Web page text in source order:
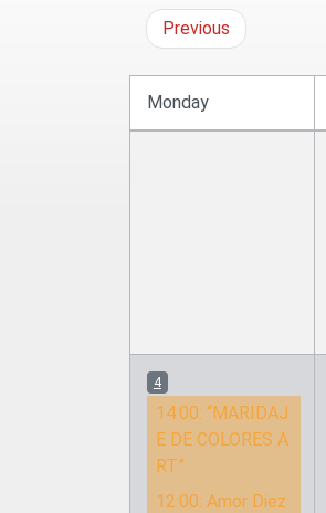
Previous
Monday
4
14:00: “MARIDAJ
E DE COLORES A
RT”
12:00: Amor Diez